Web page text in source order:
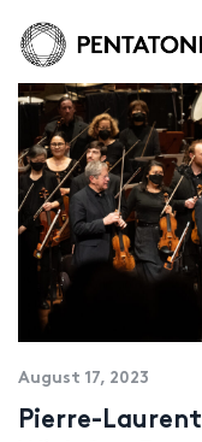
August 17, 2023
Pierre-